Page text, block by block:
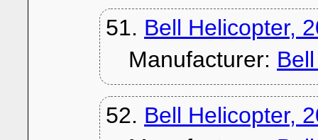
51. Bell Helicopter,
Manufacturer:
52. Bell Helicopter,